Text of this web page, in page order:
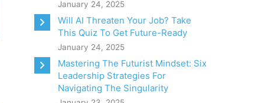
January 24, 2025
Will AI Threaten Your Job? Take
This Quiz To Get Future-Ready
January 24, 2025
Mastering The Futurist Mindset: Six
Leadership Strategies For
Navigating The Singularity